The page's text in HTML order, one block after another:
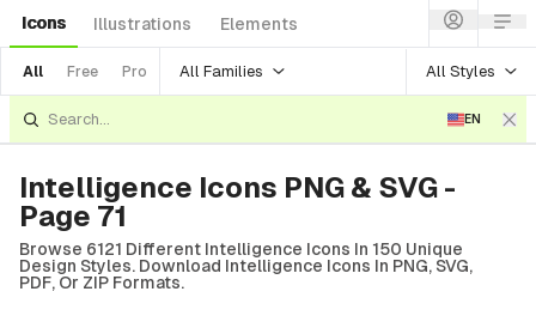
Icons Illustrations Elements
All Free Pro All Families All Styles
EN
Intelligence Icons PNG & SVG -
Page 71
Browse 6121 Different Intelligence Icons In 150 Unique
Design Styles. Download Intelligence Icons In PNG, SVG,
PDF, Or ZIP Formats.